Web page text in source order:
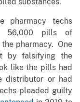
substances.
pharmacy techs
56,000 pills of
pharmacy. One
by falsifying the
like the pills had
distributor or had
pleaded guilty